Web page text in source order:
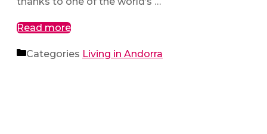
Read more
Categories Living in Andorra